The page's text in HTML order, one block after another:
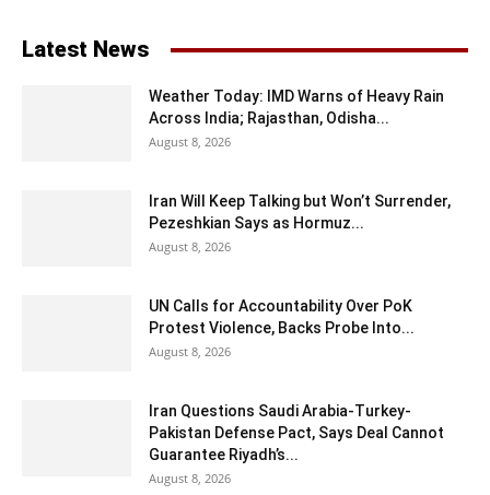
Latest News
Weather Today: IMD Warns of Heavy Rain
Across India; Rajasthan, Odisha...
August 8, 2026
Iran Will Keep Talking but Won’t Surrender,
Pezeshkian Says as Hormuz...
August 8, 2026
UN Calls for Accountability Over PoK
Protest Violence, Backs Probe Into...
August 8, 2026
Iran Questions Saudi Arabia-Turkey-
Pakistan Defense Pact, Says Deal Cannot
Guarantee Riyadh’s...
August 8, 2026